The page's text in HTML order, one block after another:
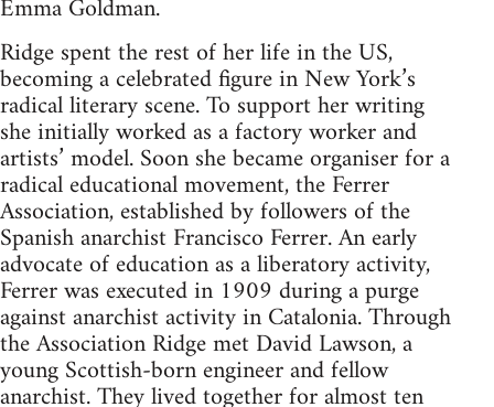
Emma Goldman.
Ridge spent the rest of her life in the US,
becoming a celebrated figure in New York’s
radical literary scene. To support her writing
she initially worked as a factory worker and
artists’ model. Soon she became organiser for a
radical educational movement, the Ferrer
Association, established by followers of the
Spanish anarchist Francisco Ferrer. An early
advocate of education as a liberatory activity,
Ferrer was executed in 1909 during a purge
against anarchist activity in Catalonia. Through
the Association Ridge met David Lawson, a
young Scottish-born engineer and fellow
anarchist. They lived together for almost ten